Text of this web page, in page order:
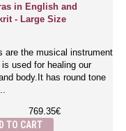
in English and
- Large Size
are the musical instrument
used for healing our
body.It has round tone
769.35€
TO CART